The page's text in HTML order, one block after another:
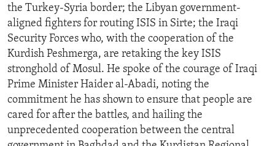
the Turkey-Syria border; the Libyan government-
aligned fighters for routing ISIS in Sirte; the Iraqi
Security Forces who, with the cooperation of the
Kurdish Peshmerga, are retaking the key ISIS
stronghold of Mosul. He spoke of the courage of Iraqi
Prime Minister Haider al-Abadi, noting the
commitment he has shown to ensure that people are
cared for after the battles, and hailing the
unprecedented cooperation between the central